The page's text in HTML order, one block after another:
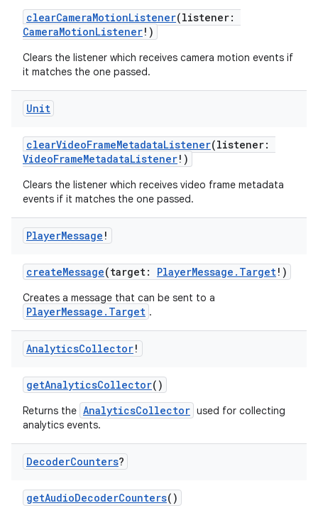
clearCameraMotionListener(listener:
CameraMotionListener!)
Clears the listener which receives camera motion events if
it matches the one passed.
Unit
clearVideoFrameMetadataListener(listener:
VideoFrameMetadataListener!)
Clears the listener which receives video frame metadata
events if it matches the one passed.
PlayerMessage !
createMessage(target: PlayerMessage.Target!)
Creates a message that can be sent to a
PlayerMessage.Target .
AnalyticsCollector!
getAnalyticsCollector()
Returns the AnalyticsCollector used for collecting
analytics events.
DecoderCounters?
getAudioDecoderCounters()